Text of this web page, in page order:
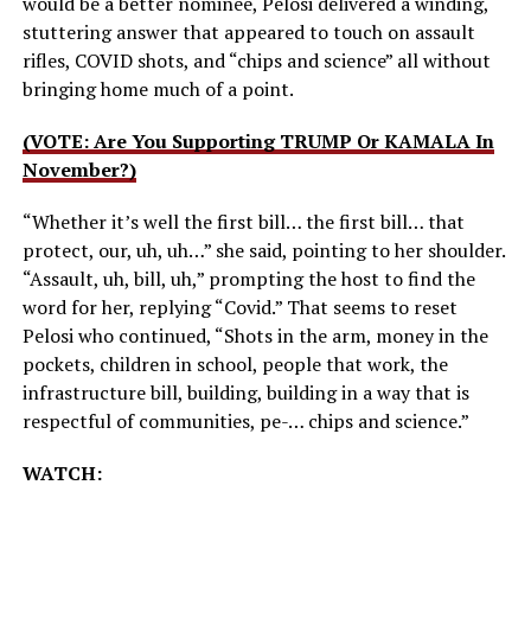
stuttering answer that appeared to touch on assault
rifles, COVID shots, and “chips and science” all without
bringing home much of a point.
(VOTE: Are You Supporting TRUMP Or KAMALA In
November?)
“Whether it’s well the first bill… the first bill… that
protect, our, uh, uh…” she said, pointing to her shoulder.
“Assault, uh, bill, uh,” prompting the host to find the
word for her, replying “Covid.” That seems to reset
Pelosi who continued, “Shots in the arm, money in the
pockets, children in school, people that work, the
infrastructure bill, building, building in a way that is
respectful of communities, pe-… chips and science.”
WATCH: